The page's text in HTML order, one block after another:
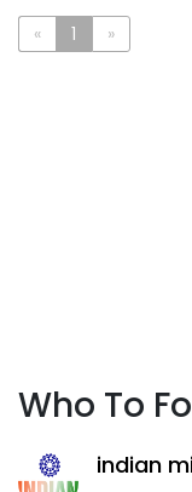
« 1 »
Who To
indian